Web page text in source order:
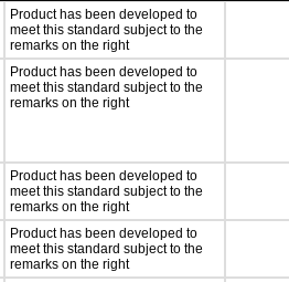
Product has been developed to
meet this standard subject to the
remarks on the right
Product has been developed to
meet this standard subject to the
remarks on the right
Product has been developed to
meet this standard subject to the
remarks on the right
Product has been developed to
meet this standard subject to the
remarks on the right